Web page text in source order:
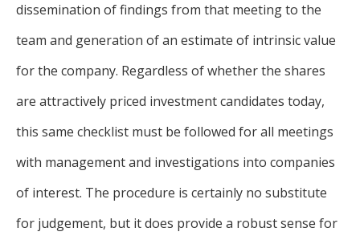
dissemination of findings from that meeting to the
team and generation of an estimate of intrinsic value
for the company. Regardless of whether the shares
are attractively priced investment candidates today,
this same checklist must be followed for all meetings
with management and investigations into companies
of interest. The procedure is certainly no substitute
for judgement, but it does provide a robust sense for